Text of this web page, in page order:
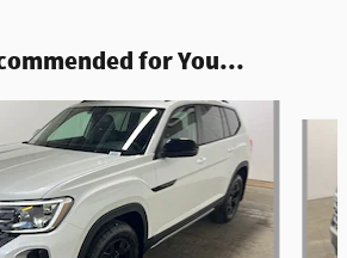
for You...